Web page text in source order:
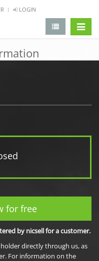
LOGIN
for free
by nicsell for a customer.
directly through us, as
For information on the